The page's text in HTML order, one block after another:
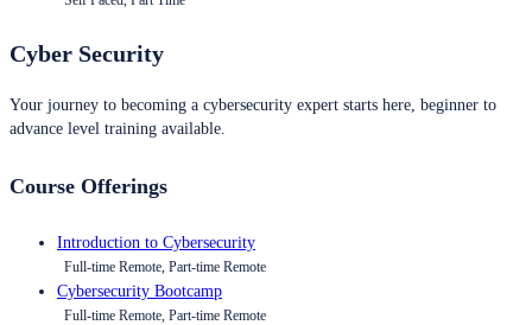
Cyber Security
Your journey to becoming a cybersecurity expert starts here, beginner to
advance level training available.
Course Offerings
Introduction to Cybersecurity
Full-time Remote, Part-time Remote
Cybersecurity Bootcamp
Full-time Remote, Part-time Remote